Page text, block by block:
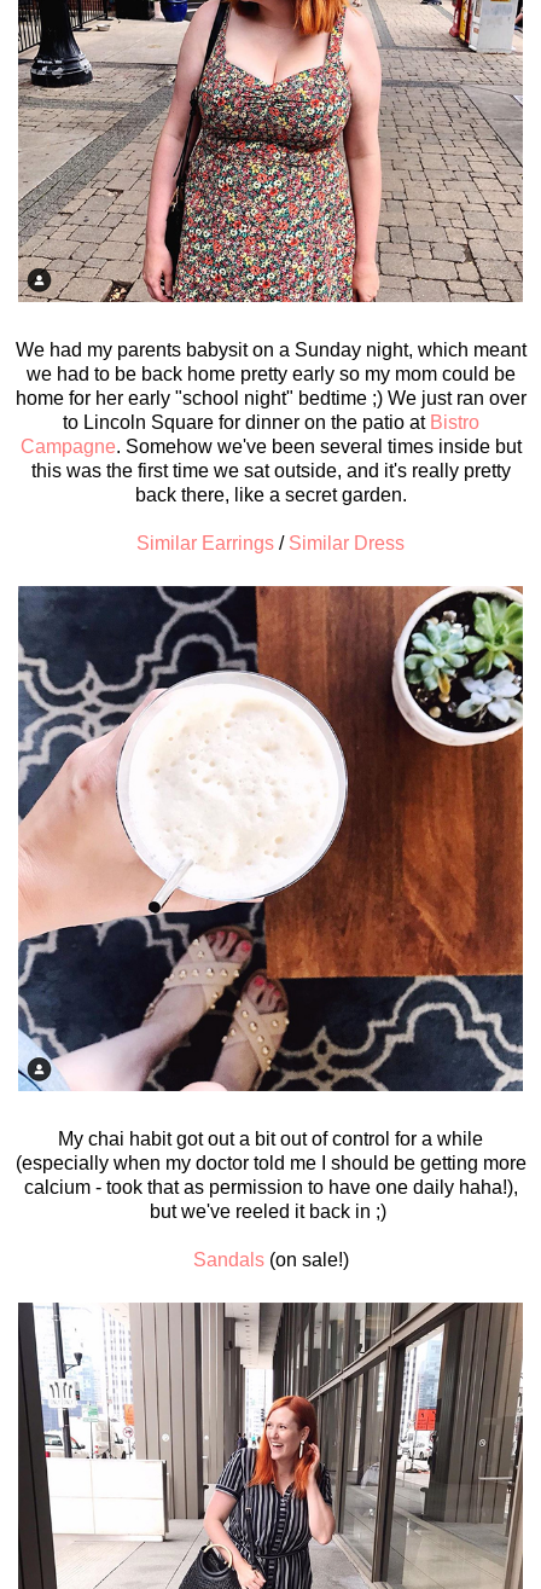
We had my parents babysit on a Sunday night, which meant
we had to be back home pretty early so my mom could be
home for her early "school night" bedtime ;) We just ran over
to Lincoln Square for dinner on the patio at Bistro
Campagne. Somehow we've been several times inside but
this was the first time we sat outside, and it's really pretty
back there, like a secret garden.
Similar Earrings / Similar Dress
My chai habit got out a bit out of control for a while
(especially when my doctor told me I should be getting more
calcium - took that as permission to have one daily haha!),
but we've reeled it back in ;)
Sandals(on sale!)